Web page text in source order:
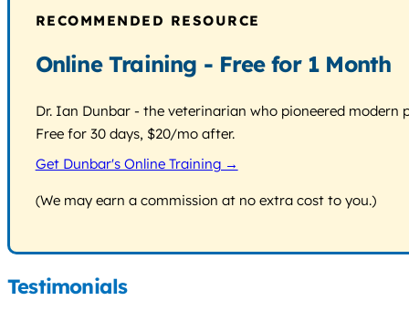
RECOMMENDED RESOURCE
Online Training - Free for 1 Month
Dr. Ian Dunbar - the veterinarian who pioneered
Free for 30 days, $20/mo after.
Get Dunbar's Online Training →
(We may earn a commission at no extra cost to you.)
Testimonials